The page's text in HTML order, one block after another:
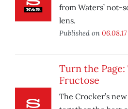
from Waters’ not-
lens.
Published on 06.08.17
Turn the
Fructose
The Crocker’s